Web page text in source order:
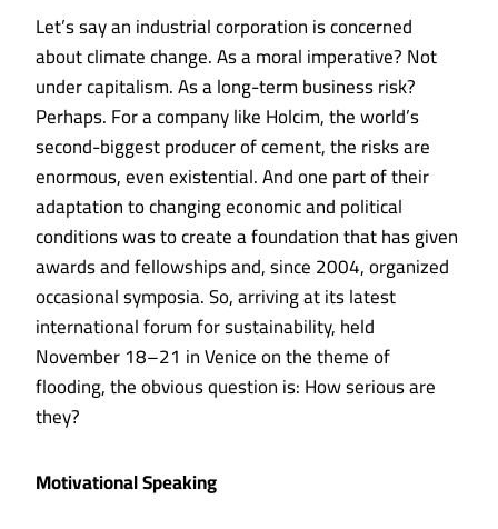
Let’s say an industrial corporation is concerned
about climate change. As a moral imperative? Not
under capitalism. As a long-term business risk?
Perhaps. For a company like Holcim, the world’s
second-biggest producer of cement, the risks are
enormous, even existential. And one part of their
adaptation to changing economic and political
conditions was to create a foundation that has given
awards and fellowships and, since 2004, organized
occasional symposia. So, arriving at its latest
international forum for sustainability, held
November 18–21 in Venice on the theme of
flooding, the obvious question is: How serious are
they?
Motivational Speaking